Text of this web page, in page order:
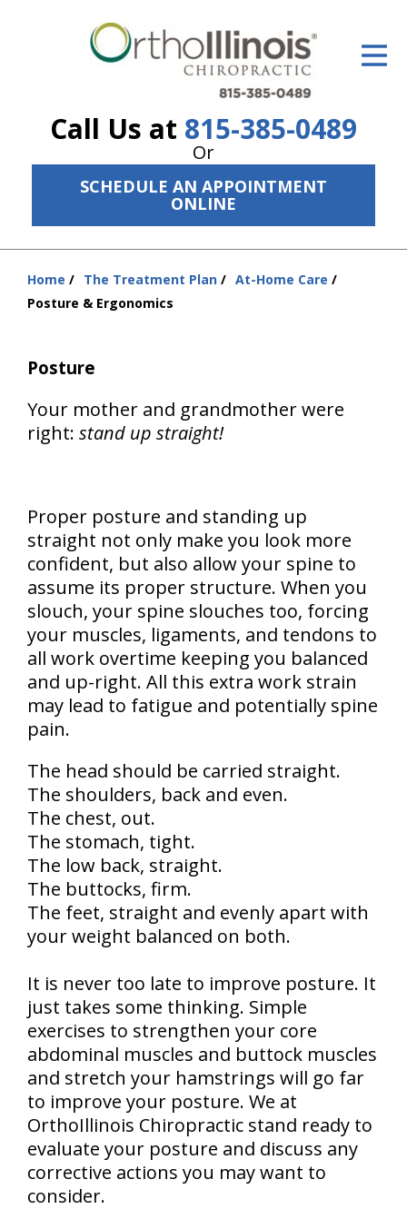
Call Us at 815-385-0489
Or
SCHEDULE AN APPOINTMENT
ONLINE
ID Your Pain
The Treatment Plan
Services
New Patient Center
Resources
Contact Us
Home The Treatment Plan
At-Home Care
Posture & Ergonomics
Posture
Your mother and grandmother were
right: stand up straight!
Proper posture and standing up
straight not only make you look more
confident, but also allow your spine to
assume its proper structure. When you
slouch, your spine slouches too, forcing
your muscles, ligaments, and tendons to
all work overtime keeping you balanced
and up-right. All this extra work strain
may lead to fatigue and potentially spine
pain.
The head should be carried straight.
The shoulders, back and even.
The chest, out.
The stomach, tight.
The low back, straight.
The buttocks, firm.
The feet, straight and evenly apart with
your weight balanced on both.
It is never too late to improve posture. It
just takes some thinking. Simple
exercises to strengthen your core
abdominal muscles and buttock muscles
and stretch your hamstrings will go far
to improve your posture. We at
OrthoIllinois Chiropractic stand ready to
evaluate your posture and discuss any
corrective actions you may want to
consider.